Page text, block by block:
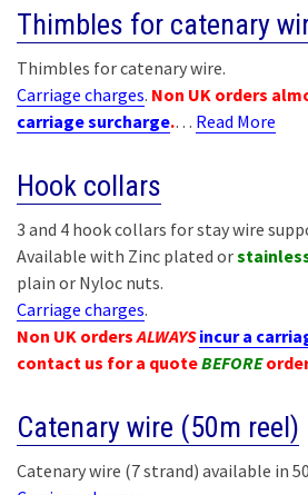
Thimbles for catenary
Thimbles for catenary wire.
Carriage charges. Non UK orders
carriage surcharge.… Read More
Hook collars
3 and 4 hook collars for stay wire
Available with Zinc plated or
plain or Nyloc nuts.
Carriage charges.
Non UK ordersALWAYS incur a
contact us for a quoteBEFORE
Catenary wire (50m reel)
Catenary wire (7 strand) available in